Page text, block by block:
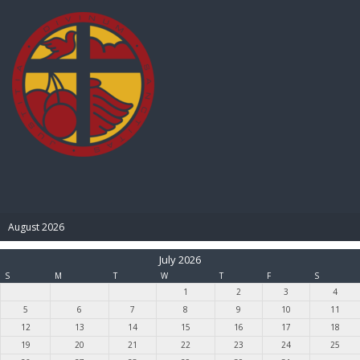
August 2026
July 2026
S M T W T F
S
1
2 3
4
5
6 7 8 9 10
11
12
13 14 15 16 17
18
19
20 21 22 23 24
25